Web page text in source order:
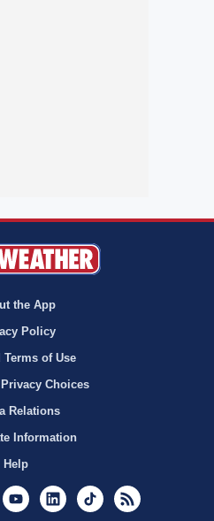
the App
Policy
Terms of Use
Choices
Relations
Information
Help
InstagramYoutubeLinkedInTikTok